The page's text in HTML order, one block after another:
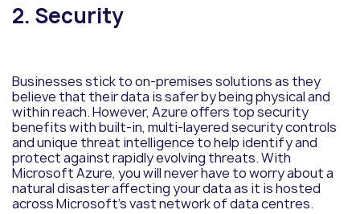
2. Security
Businesses stick to on-premises solutions as they
believe that their data is safer by being physical and
within reach. However, Azure offers top security
benefits with built-in, multi-layered security controls
and unique threat intelligence to help identify and
protect against rapidly evolving threats. With
Microsoft Azure, you will never have to worry about a
natural disaster affecting your data as it is hosted
across Microsoft’s vast network of data centres.